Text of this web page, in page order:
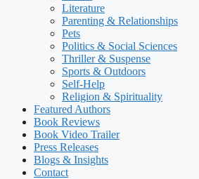
Literature
Parenting & Relationships
Pets
Politics & Social Sciences
Thriller & Suspense
Sports & Outdoors
Self-Help
Religion & Spirituality
Featured Authors​​
Book Reviews
Book Video Trailer
Press Releases
Blogs & Insights
Contact